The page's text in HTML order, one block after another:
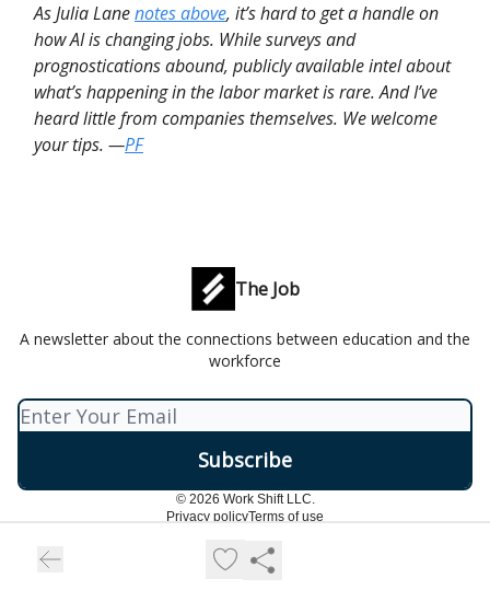
As Julia Lanenotes above, it’s hard to get a handle on
how AI is changing jobs. While surveys and
prognostications abound, publicly available intel about
what’s happening in the labor market is rare. And I’ve
heard little from companies themselves. We welcome
your tips. —PF
The Job
A newsletter about the connections between education and the
workforce
© 2026 Work Shift LLC.
Privacy policyTerms of use
Powered by beehiiv